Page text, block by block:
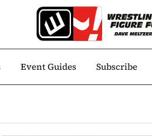
Event Guides Subscribe